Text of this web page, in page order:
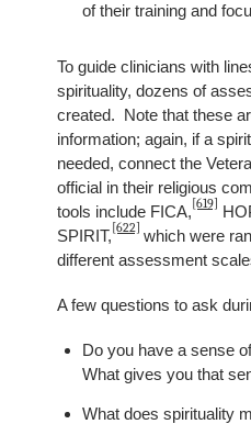
of their training and
To guide clinicians with
spirituality, dozens of
created. Note that these
information; again, if a
needed, connect the
official in their religious
tools include FICA,[619]
SPIRIT,[622] which were
different assessment
A few questions to ask
Do you have a sense
What gives you that
What does spirituality